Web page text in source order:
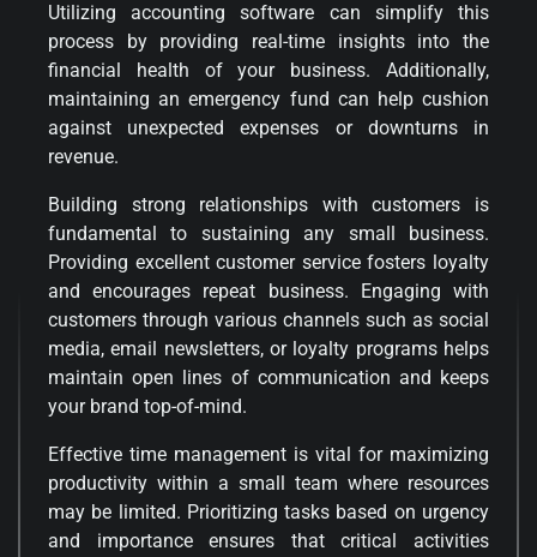
Utilizing accounting software can simplify this
process by providing real-time insights into the
financial health of your business. Additionally,
maintaining an emergency fund can help cushion
against unexpected expenses or downturns in
revenue.
Building strong relationships with customers is
fundamental to sustaining any small business.
Providing excellent customer service fosters loyalty
and encourages repeat business. Engaging with
customers through various channels such as social
media, email newsletters, or loyalty programs helps
maintain open lines of communication and keeps
your brand top-of-mind.
Effective time management is vital for maximizing
productivity within a small team where resources
may be limited. Prioritizing tasks based on urgency
and importance ensures that critical activities